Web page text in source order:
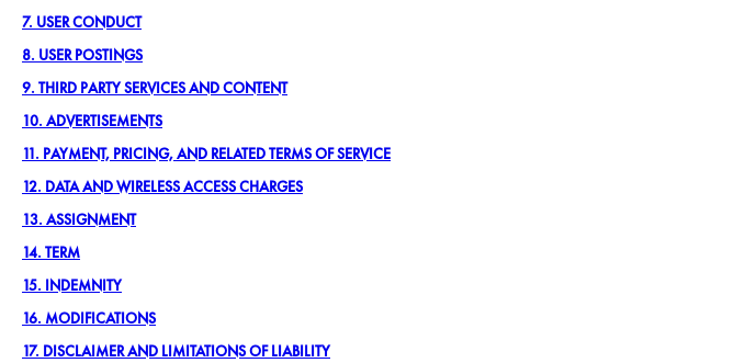
7. USER CONDUCT
8. USER POSTINGS
9. THIRD PARTY SERVICES AND CONTENT
10. ADVERTISEMENTS
11. PAYMENT, PRICING, AND RELATED TERMS OF SERVICE
12. DATA AND WIRELESS ACCESS CHARGES
13. ASSIGNMENT
14. TERM
15. INDEMNITY
16. MODIFICATIONS
17. DISCLAIMER AND LIMITATIONS OF LIABILITY